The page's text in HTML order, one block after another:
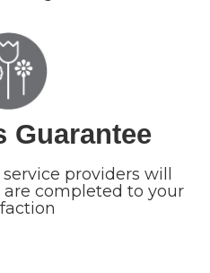
Guarantee
providers will
completed to your